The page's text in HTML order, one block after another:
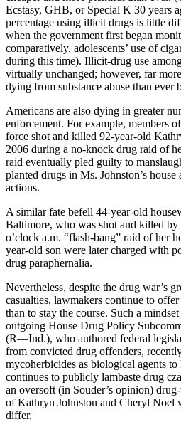
Ecstasy, GHB, or Special K 30 years
percentage using illicit drugs is little
when the government first began
comparatively, adolescents’ use of
during this time). Illicit-drug use
virtually unchanged; however, far
dying from substance abuse than ever
Americans are also dying in greater
enforcement. For example, members
force shot and killed 92-year-old
2006 during a no-knock drug raid of
raid eventually pled guilty to
planted drugs in Ms. Johnston’s
actions.
A similar fate befell 44-year-old
Baltimore, who was shot and killed
o’clock a.m. “flash-bang” raid of her
year-old son were later charged with
drug paraphernalia.
Nevertheless, despite the drug war’s
casualties, lawmakers continue to
than to stay the course. Such a
outgoing House Drug Policy
(R—Ind.), who authored federal
from convicted drug offenders,
mycoherbicides as biological agents
continues to publicly lambaste drug
an oversoft (in Souder’s opinion)
of Kathryn Johnston and Cheryl Noel
differ.